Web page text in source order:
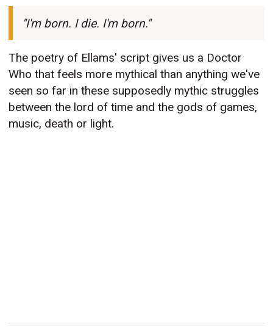
"I'm born. I die. I'm born."
The poetry of Ellams' script gives us a Doctor
Who that feels more mythical than anything we've
seen so far in these supposedly mythic struggles
between the lord of time and the gods of games,
music, death or light.